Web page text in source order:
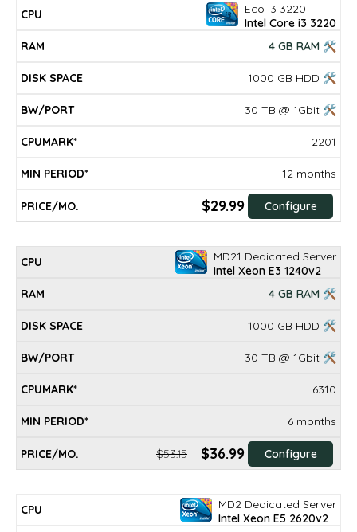
CPU CPUMARK*
MIN
PERIOD*
PRICE/mo.
Eco i3 3220
Intel Core i3 3220
4 GB RAM 🛠
1000 GB HDD 🛠
30 TB @ 1Gbit 🛠
2201
12 months
$29.99 Configure
MD21 Dedicated Server
Intel Xeon E3 1240v2
4 GB RAM 🛠
1000 GB HDD 🛠
30 TB @ 1Gbit 🛠
6310
6 months
$53.15 $36.99 Configure
MD2 Dedicated Server
Intel Xeon E5 2620v2